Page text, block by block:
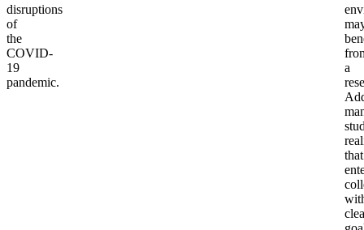
disruptions
of
the
COVID-
19
pandemic.
a
that